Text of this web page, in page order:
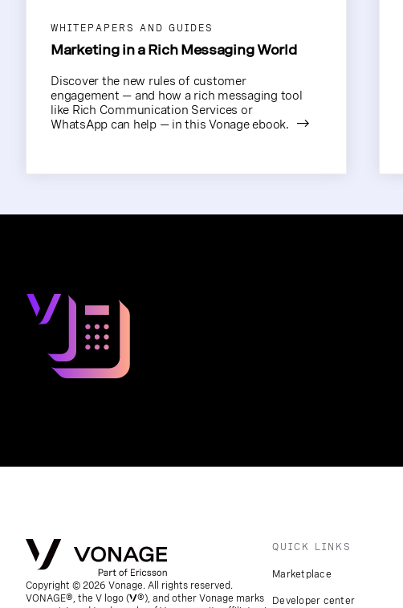
WHITEPAPERS AND GUIDES
Marketing in a Rich Messaging World
Discover the new rules of customer
engagement — and how a rich messaging tool
like Rich Communication Services or
WhatsApp can help — in this Vonage ebook.
Copyright © 2026 Vonage. All rights reserved.
VONAGE®, the V logo (
®), and other Vonage marks
QUICK LINKS
Marketplace
Developer center